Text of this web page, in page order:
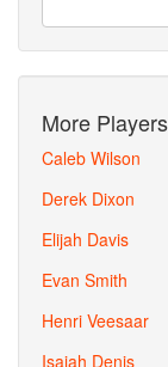
More
Caleb Wilson
Derek Dixon
Elijah Davis
Evan Smith
Henri Veesaar
Isaiah Denis